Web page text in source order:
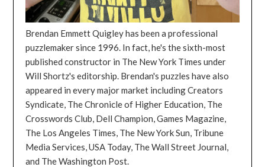
Brendan Emmett Quigley has been a professional
puzzlemaker since 1996. In fact, he's the sixth-most
published constructor in The New York Times under
Will Shortz's editorship. Brendan's puzzles have also
appeared in every major market including Creators
Syndicate, The Chronicle of Higher Education, The
Crosswords Club, Dell Champion, Games Magazine,
The Los Angeles Times, The New York Sun, Tribune
Media Services, USA Today, The Wall Street Journal,
and The Washington Post.